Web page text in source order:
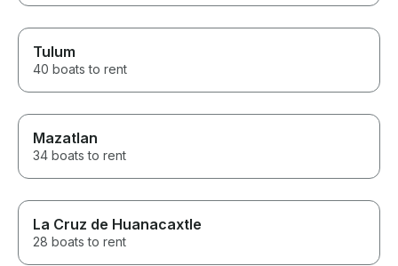
Tulum
40 boats to rent
Mazatlan
34 boats to rent
La Cruz de Huanacaxtle
28 boats to rent